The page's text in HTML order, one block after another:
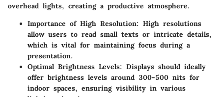
overhead lights, creating a productive atmosphere.
Importance of High Resolution: High resolutions
allow users to read small texts or intricate details,
which is vital for maintaining focus during a
presentation.
Optimal Brightness Levels: Displays should ideally
offer brightness levels around 300-500 nits for
indoor spaces, ensuring visibility in various